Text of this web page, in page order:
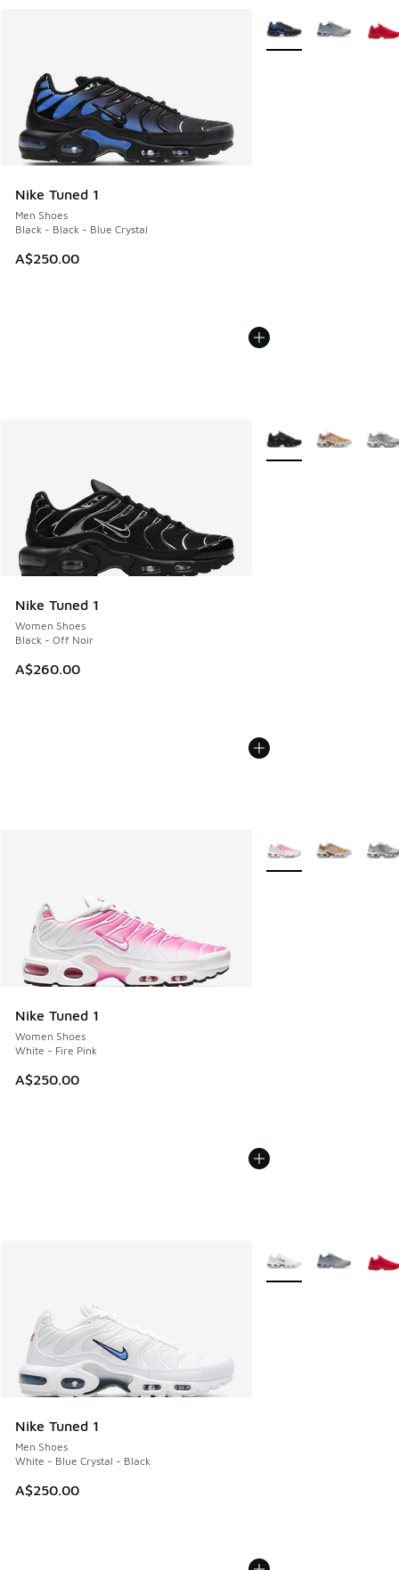
Nike Tuned 1
Men Shoes
Black - Black - Blue Crystal
A$250.00
More Colors Available
Nike Tuned 1
Women Shoes
Black - Off Noir
A$260.00
More Colors Available
Nike Tuned 1
Women Shoes
White - Fire Pink
A$250.00
More Colors Available
Nike Tuned 1
Men Shoes
White - Blue Crystal - Black
A$250.00
More Colors Available